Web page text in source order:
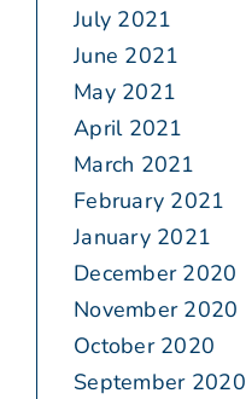
July 2021
June 2021
May 2021
April 2021
March 2021
February 2021
January 2021
December 2020
November 2020
October 2020
September 2020